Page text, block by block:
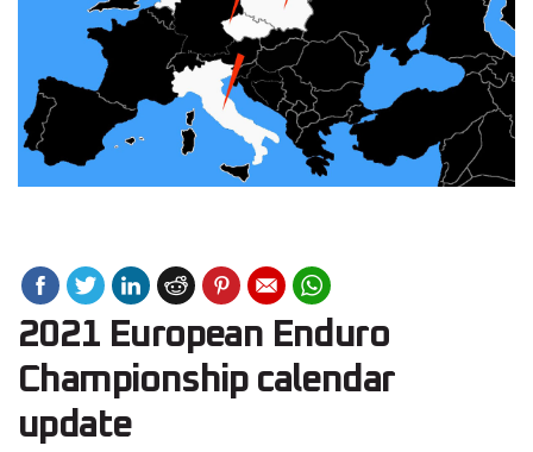
2021 European Enduro
Championship calendar
update